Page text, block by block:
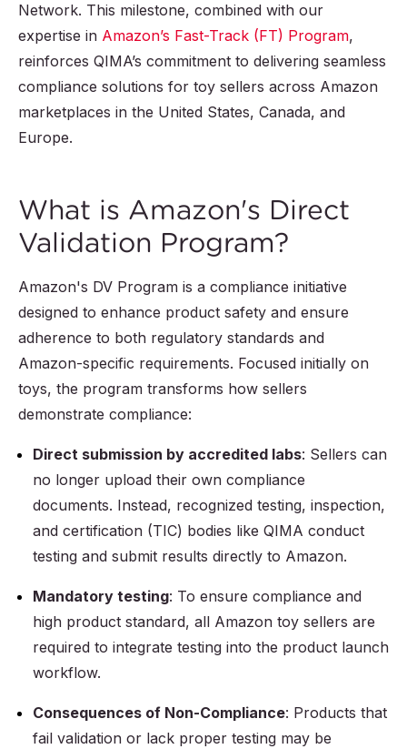
Network. This milestone, combined with our
expertise in Amazon’s Fast-Track (FT) Program,
reinforces QIMA’s commitment to delivering seamless
compliance solutions for toy sellers across Amazon
marketplaces in the United States, Canada, and
Europe.
What is Amazon's Direct
Validation Program?
Amazon's DV Program is a compliance initiative
designed to enhance product safety and ensure
adherence to both regulatory standards and
Amazon-specific requirements. Focused initially on
toys, the program transforms how sellers
demonstrate compliance:
Direct submission by accredited labs: Sellers can
no longer upload their own compliance
documents. Instead, recognized testing, inspection,
and certification (TIC) bodies like QIMA conduct
testing and submit results directly to Amazon.
Mandatory testing: To ensure compliance and
high product standard, all Amazon toy sellers are
required to integrate testing into the product launch
workflow.
Consequences of Non-Compliance: Products that
fail validation or lack proper testing may be